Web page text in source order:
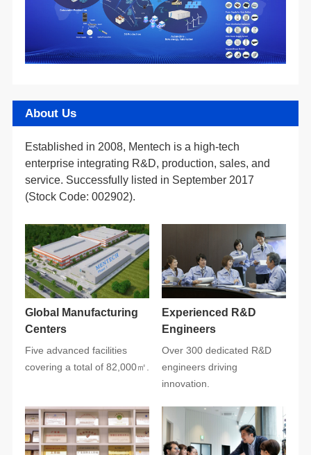
About Us
(Stock Code: 002902).
Centers
covering a total of 82,000㎡.
Engineers
innovation.